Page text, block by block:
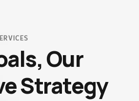
Our
Strategy